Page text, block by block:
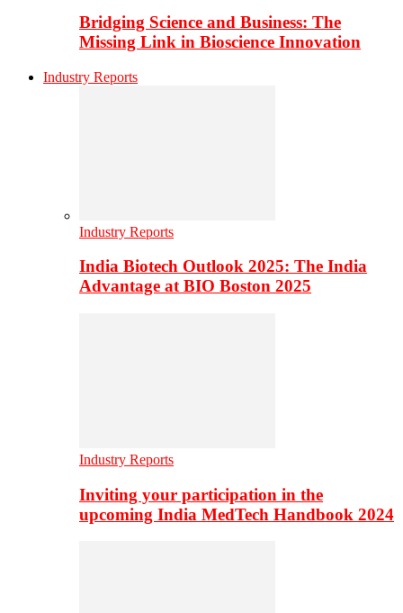
Bridging Science and Business: The
Missing Link in Bioscience Innovation
Industry Reports
Industry Reports
India Biotech Outlook 2025: The India
Advantage at BIO Boston 2025
Industry Reports
Inviting your participation in the
upcoming India MedTech Handbook 2024